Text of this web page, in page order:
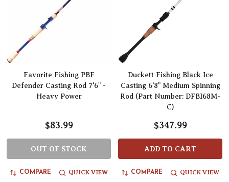
Favorite Fishing PBF
Defender Casting Rod 7'6" -
Heavy Power
$83.99
OUT OF STOCK
COMPARE QUICK VIEW
Duckett Fishing Black Ice
Casting 6'8" Medium Spinning
Rod (Part Number: DFBI68M-
C)
$347.99
ADD TO CART
COMPARE QUICK VIEW